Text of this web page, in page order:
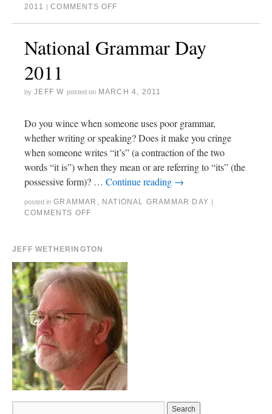
2011 | COMMENTS OFF
National Grammar Day
2011
by JEFF W posted on MARCH 4, 2011
Do you wince when someone uses poor grammar,
whether writing or speaking? Does it make you cringe
when someone writes “it’s” (a contraction of the two
words “it is”) when they mean or are referring to “its” (the
possessive form)? … Continue reading →
posted in GRAMMAR , NATIONAL GRAMMAR DAY |
COMMENTS OFF
JEFF WETHERINGTON